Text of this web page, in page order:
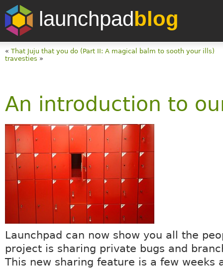
launchpadblog
« That Juju that you do (Part II: A magical balm to sooth your ills)
travesties »
An introduction to
Launchpad can now show you all the
project is sharing private bugs and
This new sharing feature is a few weeks